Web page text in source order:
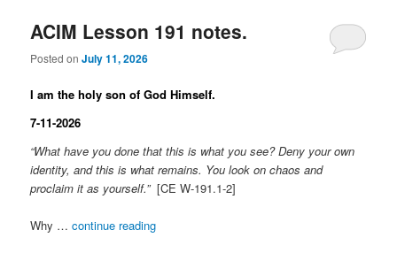
ACIM Lesson 191 notes.
Posted onJuly 11, 2026
I am the holy son of God Himself.
7-11-2026
“What have you done that this is what you see? Deny your own
identity, and this is what remains. You look on chaos and
proclaim it as yourself.”[CE W-191.1-2]
Why …continue reading